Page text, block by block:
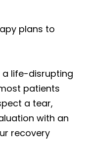
plans to
a life-disrupting
patients
a tear,
with an
recovery